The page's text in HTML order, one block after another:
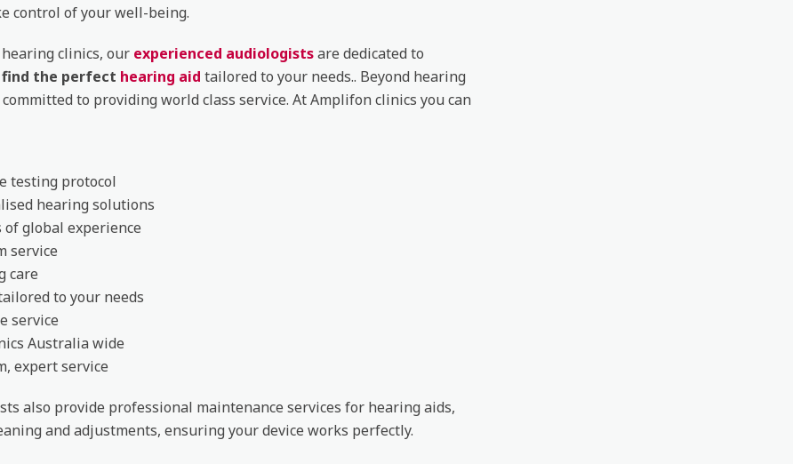
control of your well-being.
clinics, our experienced audiologistsare dedicated to
find the perfect hearing aid tailored to your needs.. Beyond hearing
to providing world class service. At Amplifon clinics you can
testing protocol
hearing solutions
of global experience
service
care
to your needs
service
Australia wide
expert service
also provide professional maintenance services for hearing aids,
and adjustments, ensuring your device works perfectly.